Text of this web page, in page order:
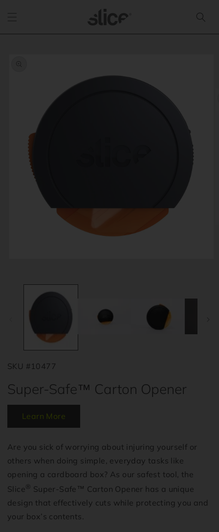
content
product
SKU #10477
Super-Safe™ Carton Opener
Learn More
Are you sick of worrying about injuring yourself or
others when doing simple, everyday tasks like
opening a cardboard box? As our safest tool, the
Slice ® Super-Safe ™ Carton Opener has a unique
design that effectively cuts while protecting you and
your box’s contents.